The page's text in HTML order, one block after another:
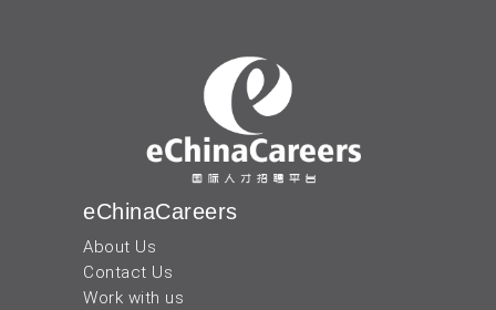
eChinaCareers
About Us
Contact Us
Work with us